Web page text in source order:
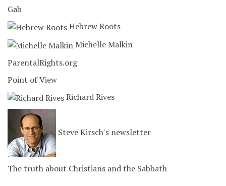
Gab
Hebrew Roots
Michelle Malkin
ParentalRights.org
Point of View
Richard Rives
Steve Kirsch's newsletter
The truth about Christians and the Sabbath